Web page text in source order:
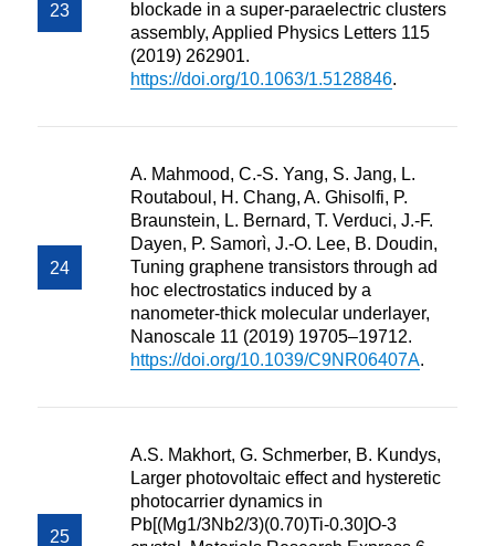
blockade in a super-paraelectric clusters
assembly, Applied Physics Letters 115
(2019) 262901.
https://doi.org/10.1063/1.5128846.
A. Mahmood, C.-S. Yang, S. Jang, L.
Routaboul, H. Chang, A. Ghisolfi, P.
Braunstein, L. Bernard, T. Verduci, J.-F.
Dayen, P. Samorì, J.-O. Lee, B. Doudin,
Tuning graphene transistors through ad
hoc electrostatics induced by a
nanometer-thick molecular underlayer,
Nanoscale 11 (2019) 19705–19712.
https://doi.org/10.1039/C9NR06407A.
A.S. Makhort, G. Schmerber, B. Kundys,
Larger photovoltaic effect and hysteretic
photocarrier dynamics in
Pb[(Mg1/3Nb2/3)(0.70)Ti-0.30]O-3